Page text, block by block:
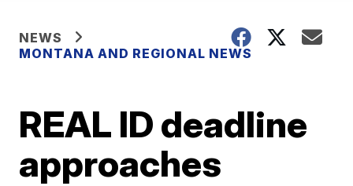
NEWS
MONTANA AND REGIONAL NEWS
REAL ID deadline
approaches